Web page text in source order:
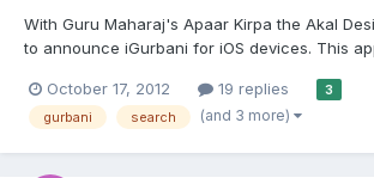
With Guru Maharaj's Apaar Kirpa the Akal
to announce iGurbani for iOS devices. This
focus of this app is to allow the user to
shabads from the Sri Guru Granth Sahib Ji
October 17, 2012 19 replies 3
gurbani search (and 3 more)